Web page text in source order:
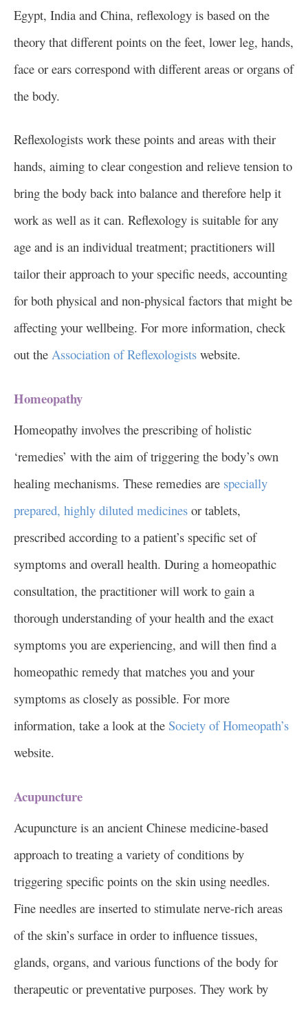
Egypt, India and China, reflexology is based on the
theory that different points on the feet, lower leg, hands,
face or ears correspond with different areas or organs of
the body.
Reflexologists work these points and areas with their
hands, aiming to clear congestion and relieve tension to
bring the body back into balance and therefore help it
work as well as it can. Reflexology is suitable for any
age and is an individual treatment; practitioners will
tailor their approach to your specific needs, accounting
for both physical and non-physical factors that might be
affecting your wellbeing. For more information, check
out the Association of Reflexologists website.
Homeopathy
Homeopathy involves the prescribing of holistic
‘remedies’ with the aim of triggering the body’s own
healing mechanisms. These remedies are specially
prepared, highly diluted medicines or tablets,
prescribed according to a patient’s specific set of
symptoms and overall health. During a homeopathic
consultation, the practitioner will work to gain a
thorough understanding of your health and the exact
symptoms you are experiencing, and will then find a
homeopathic remedy that matches you and your
symptoms as closely as possible. For more
information, take a look at the Society of Homeopath’s
website.
Acupuncture
Acupuncture is an ancient Chinese medicine-based
approach to treating a variety of conditions by
triggering specific points on the skin using needles.
Fine needles are inserted to stimulate nerve-rich areas
of the skin’s surface in order to influence tissues,
glands, organs, and various functions of the body for
therapeutic or preventative purposes. They work by